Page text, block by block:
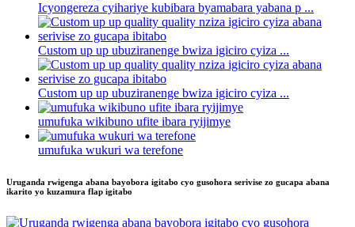
Icyongereza cyihariye kubibara byamabara yabana p ...
Custom up up ubuziranenge bwiza igiciro cyiza ...
Custom up up ubuziranenge bwiza igiciro cyiza ...
umufuka wikibuno ufite ibara ryijimye
umufuka wukuri wa terefone
Uruganda rwigenga abana bayobora igitabo cyo gusohora serivise zo gucapa abana
ikarito yo kuzamura flap igitabo